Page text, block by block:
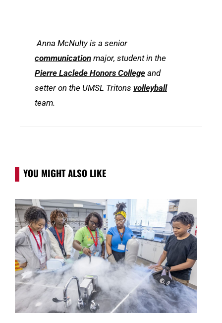
Anna McNulty is a senior
communication major, student in the
Pierre Laclede Honors College and
setter on the UMSL Tritons volleyball
team.
YOU MIGHT ALSO LIKE